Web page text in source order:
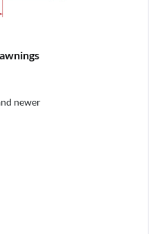
newer